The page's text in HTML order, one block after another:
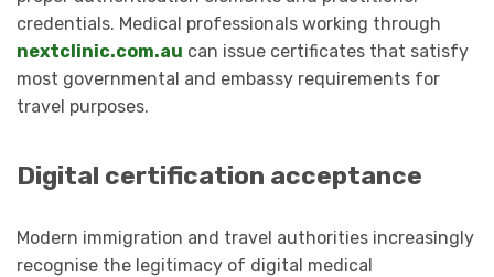
credentials. Medical professionals working through
nextclinic.com.au can issue certificates that satisfy
most governmental and embassy requirements for
travel purposes.
Digital certification acceptance
Modern immigration and travel authorities increasingly
recognise the legitimacy of digital medical